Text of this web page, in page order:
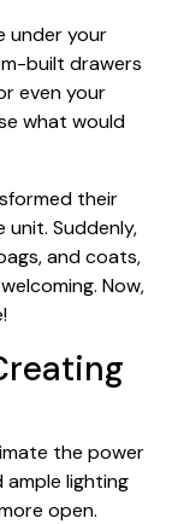
under your
built drawers
even your
what would
their
Suddenly,
and coats,
Now,
the power
lighting
open.